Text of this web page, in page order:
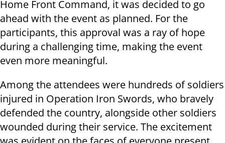
Home Front Command, it was decided to go
ahead with the event as planned. For the
participants, this approval was a ray of hope
during a challenging time, making the event
even more meaningful.
Among the attendees were hundreds of soldiers
injured in Operation Iron Swords, who bravely
defended the country, alongside other soldiers
wounded during their service. The excitement